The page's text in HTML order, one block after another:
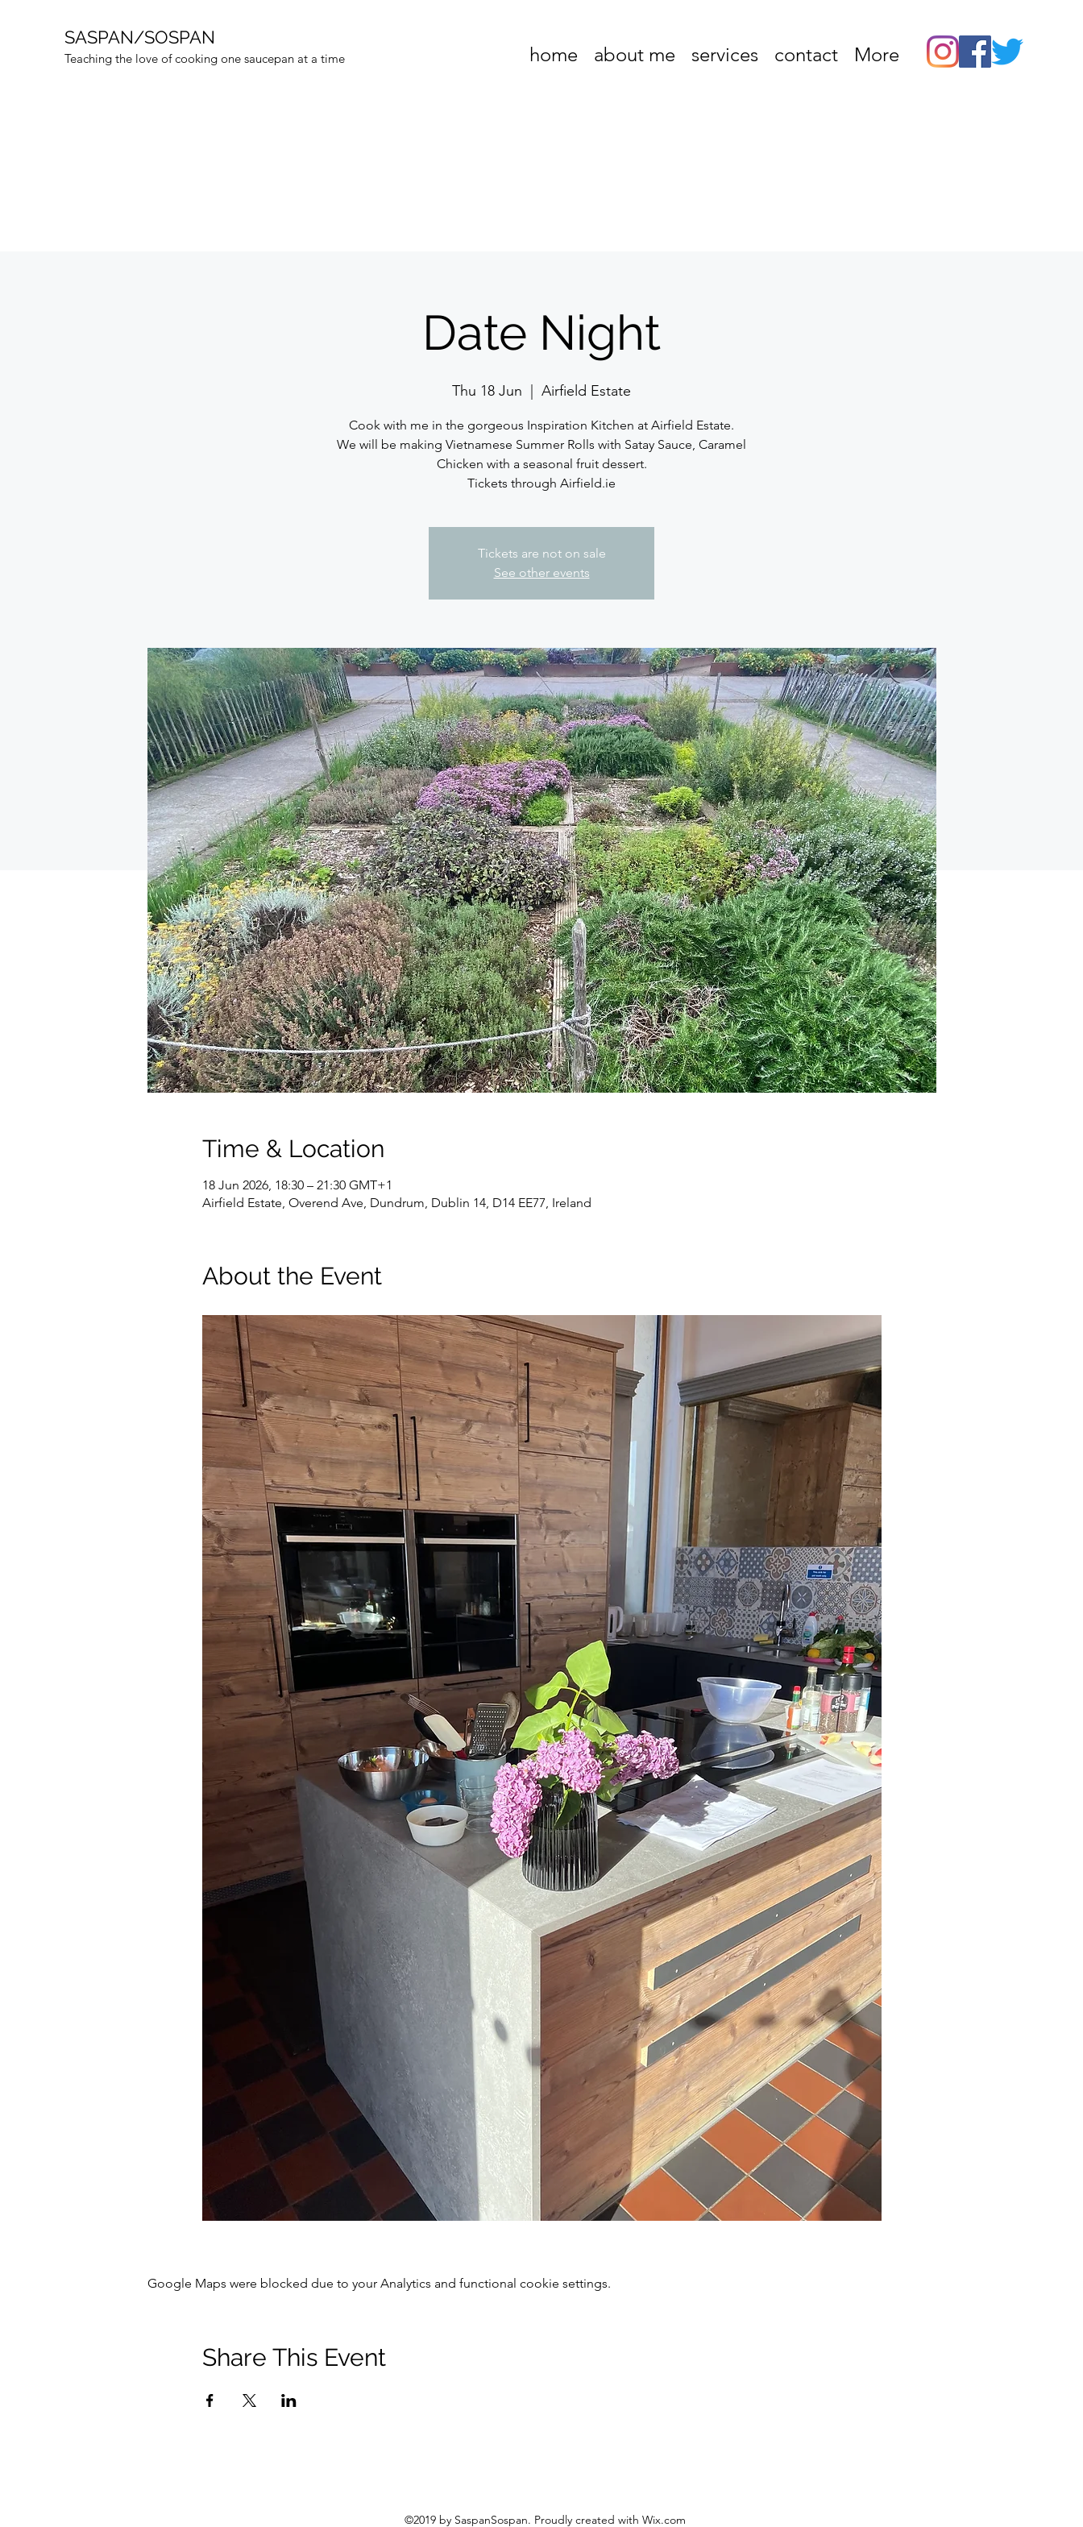
SASPAN/SOSPAN
Teaching the love of cooking one saucepan at a time home about me services contact More
Date Night
Thu 18 Jun Airfield Estate
Cook with me in the gorgeous Inspiration Kitchen at Airfield Estate.
We will be making Vietnamese Summer Rolls with Satay Sauce, Caramel
Chicken with a seasonal fruit dessert.
Tickets through Airfield.ie
Tickets are not on sale
See other events
Time & Location
18 Jun 2026, 18:30 – 21:30 GMT+1
Airfield Estate, Overend Ave, Dundrum, Dublin 14, D14 EE77, Ireland
About the Event
Google Maps were blocked due to your Analytics and functional cookie settings.
Share This Event
©2019 by SaspanSospan. Proudly created with Wix.com